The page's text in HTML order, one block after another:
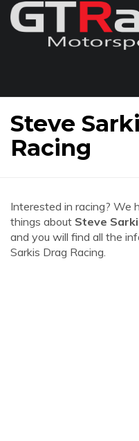
Steve
Racing
Interested in racing? We
things about Steve
and you will find all the
Sarkis Drag Racing.